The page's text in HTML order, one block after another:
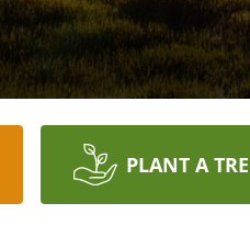
PLANT A